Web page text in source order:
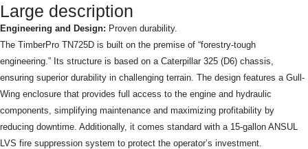
Large description
Engineering and Design: Proven durability.
The TimberPro TN725D is built on the premise of “forestry-tough
engineering.” Its structure is based on a Caterpillar 325 (D6) chassis,
ensuring superior durability in challenging terrain. The design features a Gull-
Wing enclosure that provides full access to the engine and hydraulic
components, simplifying maintenance and maximizing profitability by
reducing downtime. Additionally, it comes standard with a 15-gallon ANSUL
LVS fire suppression system to protect the operator’s investment.